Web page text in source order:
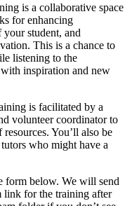
is a collaborative space
for enhancing
student, and
This is a chance to
listening to the
inspiration and new
is facilitated by a
volunteer coordinator to
You’ll also be
who might have a
form below. We will send
link for the training after